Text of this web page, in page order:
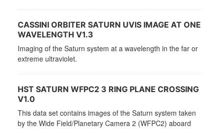
CASSINI ORBITER SATURN UVIS IMAGE AT ONE
WAVELENGTH V1.3
Imaging of the Saturn system at a wavelength in the far or
extreme ultraviolet.
HST SATURN WFPC2 3 RING PLANE CROSSING
V1.0
This data set contains images of the Saturn system taken
by the Wide Field/Planetary Camera 2 (WFPC2) aboard